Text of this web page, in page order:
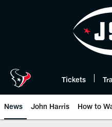
Tickets
News John Harris How to